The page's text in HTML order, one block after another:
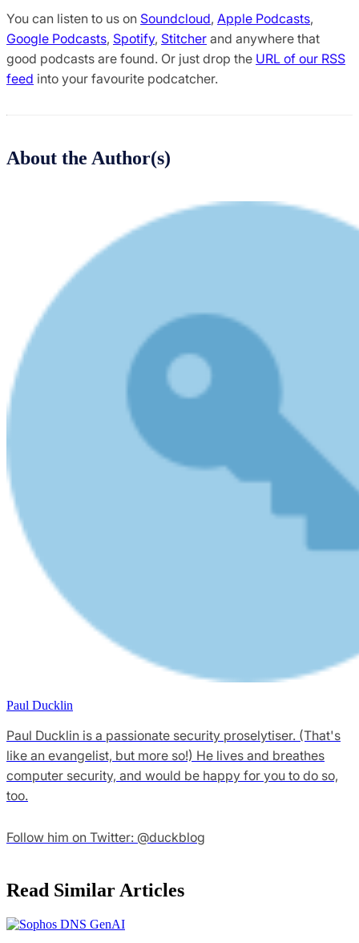
You can listen to us on Soundcloud, Apple Podcasts,
Google Podcasts, Spotify, Stitcher and anywhere that
good podcasts are found. Or just drop the URL of our RSS
feed into your favourite podcatcher.
About the Author(s)
Paul Ducklin
Paul Ducklin is a passionate security proselytiser. (That's
like an evangelist, but more so!) He lives and breathes
computer security, and would be happy for you to do so,
too.
Follow him on Twitter: @duckblog
Read Similar Articles